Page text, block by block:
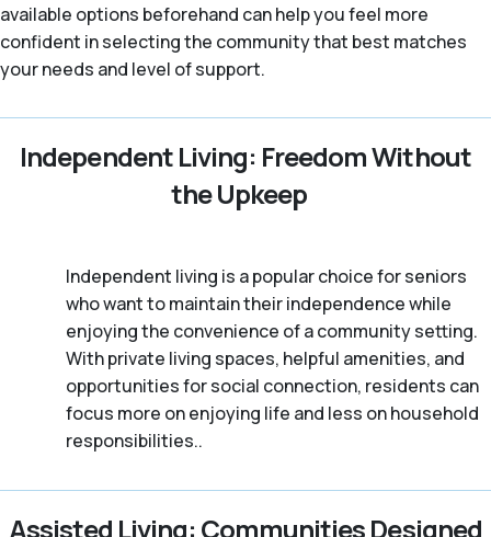
available options beforehand can help you feel more
confident in selecting the community that best matches
your needs and level of support.
Independent Living: Freedom Without
the Upkeep
Independent living is a popular choice for seniors
who want to maintain their independence while
enjoying the convenience of a community setting.
With private living spaces, helpful amenities, and
opportunities for social connection, residents can
focus more on enjoying life and less on household
responsibilities..
Assisted Living: Communities Designed